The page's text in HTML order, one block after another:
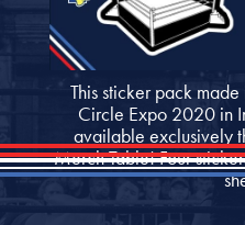
This sticker pack
Circle Expo 2020 in
available exclusively
Merch Table! Four